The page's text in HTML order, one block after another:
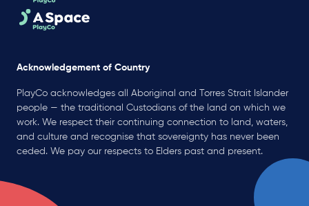
Acknowledgement of Country
PlayCo acknowledges all Aboriginal and Torres Strait Islander
people — the traditional Custodians of the land on which we
work. We respect their continuing connection to land, waters,
and culture and recognise that sovereignty has never been
ceded. We pay our respects to Elders past and present.